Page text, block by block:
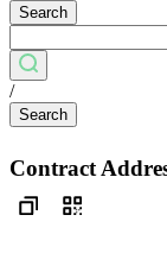
Search
/
Search
Contract